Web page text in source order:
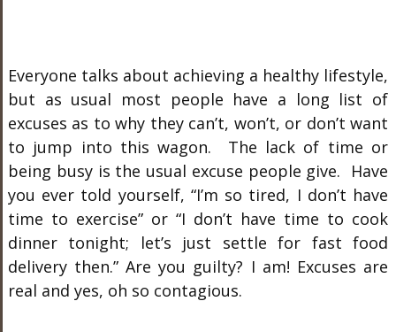
Everyone talks about achieving a healthy lifestyle,
but as usual most people have a long list of
excuses as to why they can’t, won’t, or don’t want
to jump into this wagon. The lack of time or
being busy is the usual excuse people give. Have
you ever told yourself, “I’m so tired, I don’t have
time to exercise” or “I don’t have time to cook
dinner tonight; let’s just settle for fast food
delivery then.” Are you guilty? I am! Excuses are
real and yes, oh so contagious.